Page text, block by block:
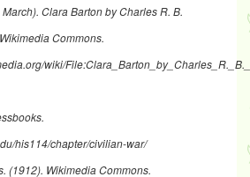
Clara Barton by Charles R. B.
Commons.
wiki/
his114/chapter/civilian-war/
. (1912). Wikimedia Commons.